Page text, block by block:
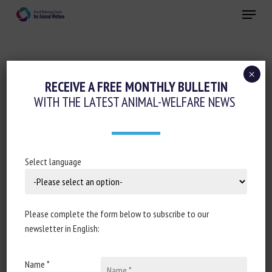
Menu
Animal welfare initiatives
Invertebrates
Pain management
CRUSTACEAN WELFARE: IS
September 202423
RECEIVE A FREE MONTHLY BULLETIN
WITH THE LATEST ANIMAL-WELFARE NEWS
Select language
Please complete the form below to subscribe to our
newsletter in English:
Name *
×